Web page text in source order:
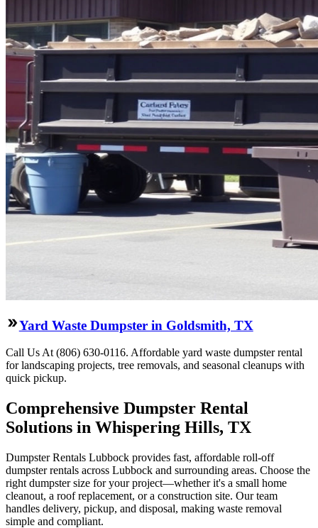
Yard Waste Dumpster in Goldsmith, TX
Call Us At (806) 630-0116. Affordable yard waste dumpster rental
for landscaping projects, tree removals, and seasonal cleanups with
quick pickup.
Comprehensive Dumpster Rental
Solutions in Whispering Hills, TX
Dumpster Rentals Lubbock provides fast, affordable roll-off
dumpster rentals across Lubbock and surrounding areas. Choose the
right dumpster size for your project—whether it's a small home
cleanout, a roof replacement, or a construction site. Our team
handles delivery, pickup, and disposal, making waste removal
simple and compliant.